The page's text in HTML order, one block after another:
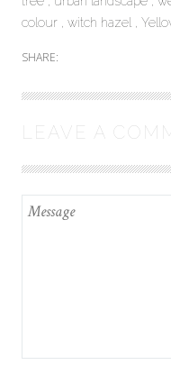
colour
witch hazel
SHARE:
LEAVE A